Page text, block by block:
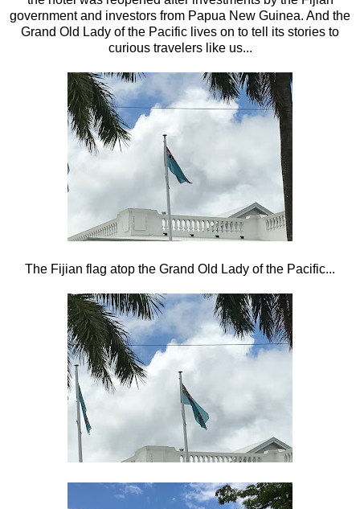
government and investors from Papua New Guinea. And the
Grand Old Lady of the Pacific lives on to tell its stories to
curious travelers like us...
The Fijian flag atop the Grand Old Lady of the Pacific...